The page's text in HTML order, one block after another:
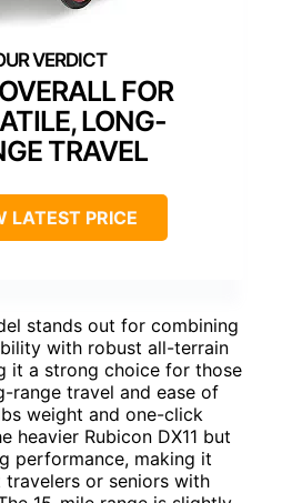
FOR
LONG-
TRAVEL
LATEST PRICE
stands out for combining
with robust all-terrain
it a strong choice for those
range travel and ease of
weight and one-click
heavier Rubicon DX11 but
performance, making it
or seniors with